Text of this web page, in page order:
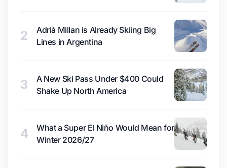
2
Adrià Millan is Already Skiing Big
Lines in Argentina
3
A New Ski Pass Under $400 Could
Shake Up North America
4
What a Super El Niño Would Mean for
Winter 2026/27